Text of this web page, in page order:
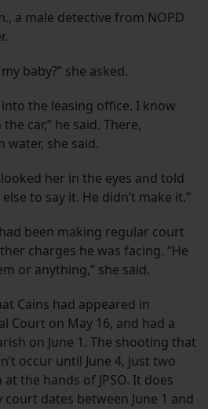
a male detective from NOPD
baby?” she asked.
into the leasing office. I know
car,” he said. There,
water, she said.
her in the eyes and told
to say it. He didn’t make it.”
been making regular court
charges he was facing. “He
or anything,” she said.
Cains had appeared in
Court on May 16, and had a
on June 1. The shooting that
occur until June 4, just two
the hands of JPSO. It does
dates between June 1 and